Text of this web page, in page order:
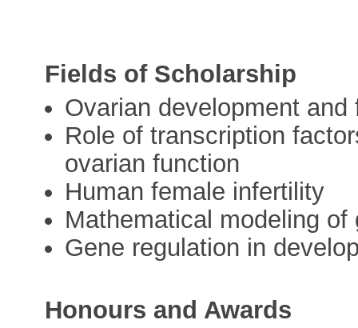
Fields of Scholarship
Ovarian development and
Role of transcription
ovarian function
Human female infertility
Mathematical modeling
Gene regulation in
Honours and Awards